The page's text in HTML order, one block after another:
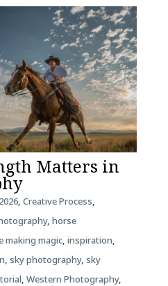
Matters in
2026, Creative Process,
, horse
making magic, inspiration,
, sky photography, sky
, Western Photography,